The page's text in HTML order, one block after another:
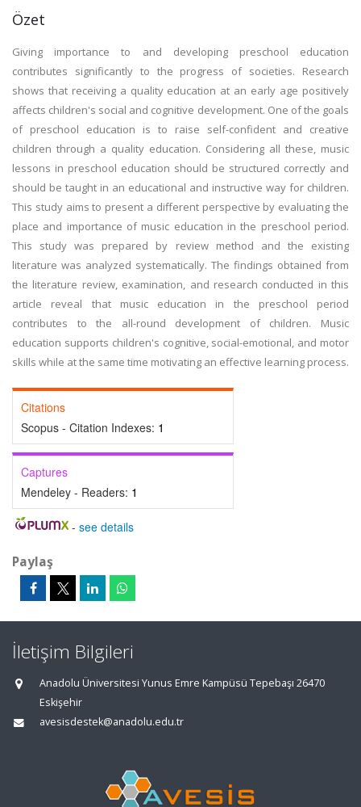
Özet
Giving importance to and developing preschool education
contributes significantly to the progress of societies. Research
shows that receiving a quality education at an early age positively
affects children's social and cognitive development. One of the goals
of preschool education is to raise self-confident and creative
children through a quality education. Considering all these, music
lessons in preschool education should be structured correctly and
should be taught in an educational and instructive way for children.
This study aims to present a different perspective by evaluating the
place and importance of music education in the preschool period.
This study was prepared by review method and the existing
literature was analyzed systematically. The findings obtained from
the literature review, examination, and research conducted in this
article reveal that music education in the preschool period
contributes to the all-round development of children. Music
education supports children's cognitive, social-emotional, and motor
skills while at the same time motivating an effective learning process.
Citations
Scopus - Citation Indexes: 1
Captures
Mendeley - Readers: 1
- see details
Paylaş
İletişim Bilgileri
Anadolu Üniversitesi Yunus Emre Kampüsü Tepebaşı 26470
Eskişehir
avesisdestek@anadolu.edu.tr